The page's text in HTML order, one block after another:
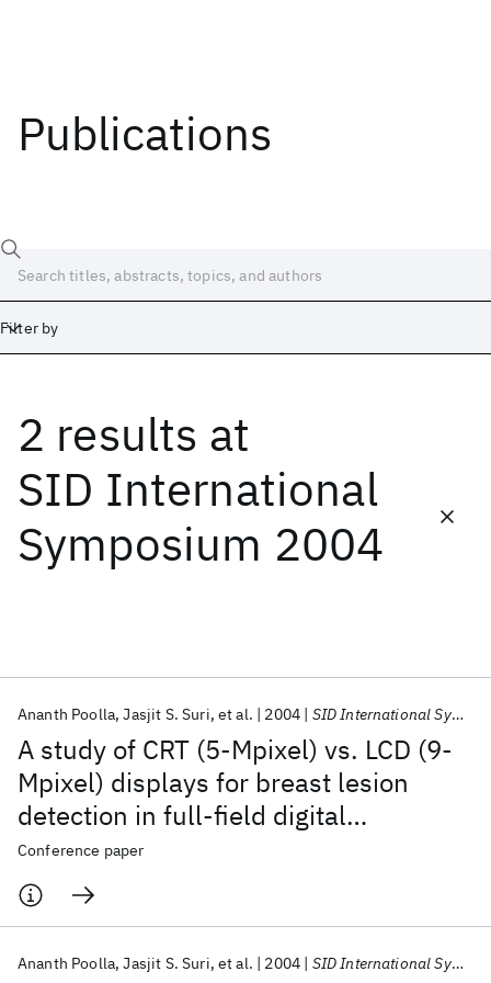
Publications
Filter by
2 results at
SID International
Symposium 2004
A study of CRT (5-Mpixel) vs. LCD (9-
Mpixel) displays for breast lesion
detection in full-field digital
mammography and ultrasound
(FFDMUS) data sets via image-
enhancement algorithms
Ananth Poolla Jasjit S. Suri et al. 2004 SID International Symposium 2004
Conference paper
Ananth Poolla Jasjit S. Suri et al. 2004 SID International Symposium 2004
Date
Start
Popular topics
AI Hardware Foundation Models
Machine Learning
Materials Discovery
Quantum Safe
Quantum Software
Quantum Systems
Semiconductors